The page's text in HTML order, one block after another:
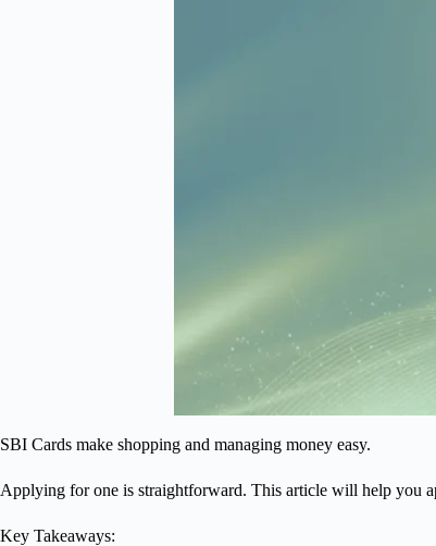
SBI Cards make shopping and managing money easy.
Applying for one is straightforward. This article will help you
Key Takeaways: